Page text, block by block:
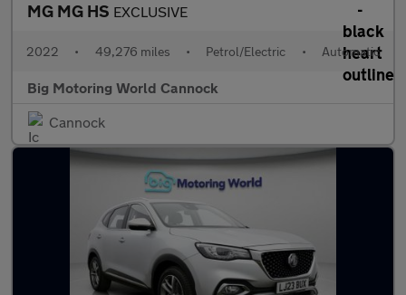
MG MG HS EXCLUSIVE
2022 • 49,276 miles • Petrol/Electric • Automatic
Big Motoring World Cannock
Cannock